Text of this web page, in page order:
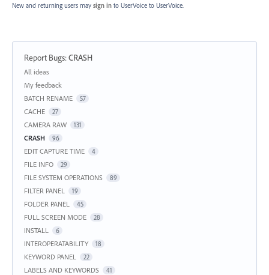
New and returning users may sign in to UserVoice to UserVoice.
Report Bugs:CRASH
Categories
All ideas
My feedback
BATCH RENAME
57
CACHE 27
CAMERA RAW 131
CRASH 96
EDIT CAPTURE TIME 4
FILE INFO 29
FILE SYSTEM OPERATIONS 89
FILTER PANEL 19
FOLDER PANEL 45
FULL SCREEN MODE 28
INSTALL 6
INTEROPERATABILITY 18
KEYWORD PANEL 22
LABELS AND KEYWORDS 41